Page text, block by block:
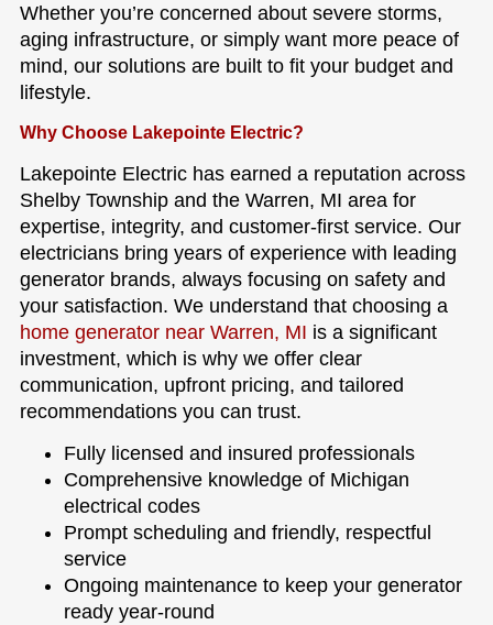
Whether you’re concerned about severe storms,
aging infrastructure, or simply want more peace of
mind, our solutions are built to fit your budget and
lifestyle.
Why Choose Lakepointe Electric?
Lakepointe Electric has earned a reputation across
Shelby Township and the Warren, MI area for
expertise, integrity, and customer-first service. Our
electricians bring years of experience with leading
generator brands, always focusing on safety and
your satisfaction. We understand that choosing a
home generator near Warren, MI is a significant
investment, which is why we offer clear
communication, upfront pricing, and tailored
recommendations you can trust.
Fully licensed and insured professionals
Comprehensive knowledge of Michigan
electrical codes
Prompt scheduling and friendly, respectful
service
Ongoing maintenance to keep your generator
ready year-round